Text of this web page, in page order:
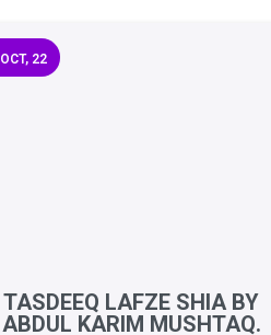
TASDEEQ LAFZE SHIA BY
ABDUL KARIM MUSHTAQ.
OCT, 22